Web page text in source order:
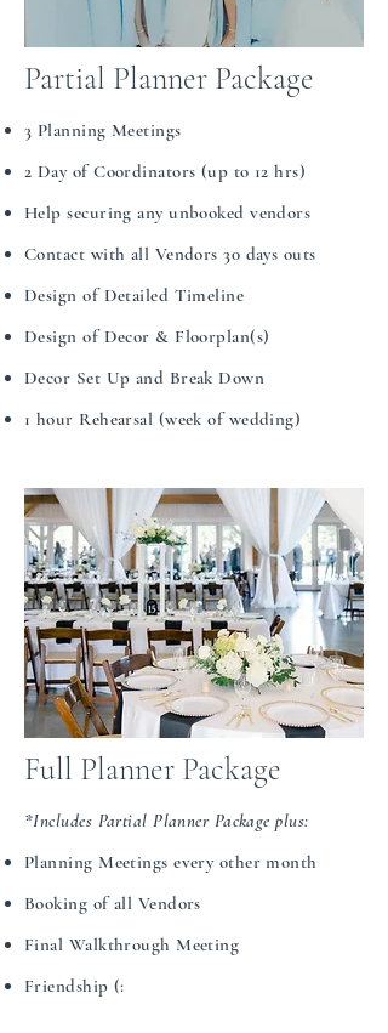
Partial Planner Package
​​​3 Planning Meetings
2 Day of Coordinators (up to 12 hrs)
Help securing any unbooked vendors
Contact with all Vendors 30 days outs
Design of Detailed Timeline
Design of Decor & Floorplan(s)​​​​
Decor Set Up and Break Down
1 hour Rehearsal (week of wedding)
Full Planner Package
*Includes Partial Planner Package plus:
Planning Meetings every other month
Booking of all Vendors​
Final Walkthrough Meeting
Friendship (:​